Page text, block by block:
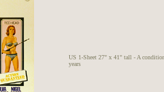
US 1-Sheet 27" x 41" tall - A
years